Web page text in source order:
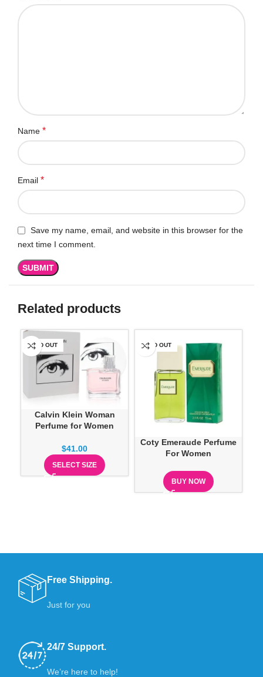
Name *
Email *
Save my name, email, and website in this browser for the
next time I comment.
Related products
SOLD OUT
Calvin Klein Woman
Perfume for Women
$41.00
SELECT SIZE
SOLD OUT
Coty Emeraude Perfume
For Women
BUY NOW
Free Shipping.
Just for you
24/7 Support.
We’re here to help!